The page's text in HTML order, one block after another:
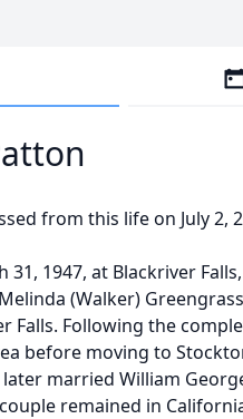
from this life on July 2,
1947, at Blackriver
(Walker)
Falls. Following the
before moving to
married William
remained in